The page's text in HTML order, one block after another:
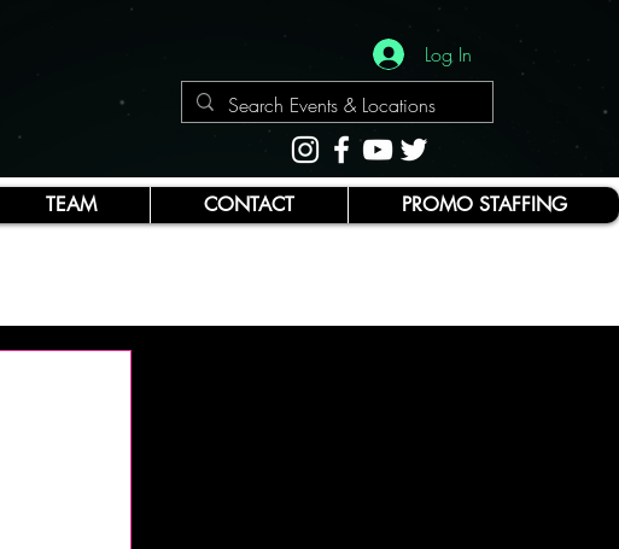
Log In
TEAM CONTACT PROMO STAFFING